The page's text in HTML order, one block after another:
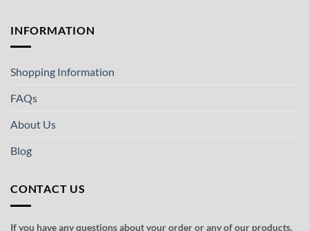
INFORMATION
Shopping Information
FAQs
About Us
Blog
CONTACT US
If you have any questions about your order or any of our products,